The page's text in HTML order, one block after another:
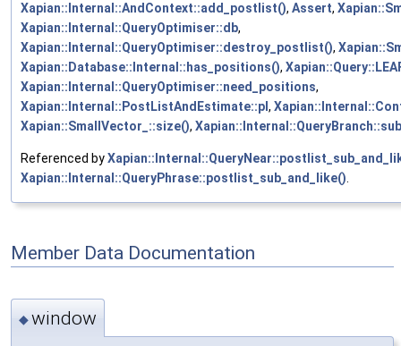
Xapian::Internal::AndContext::add_postlist(), Assert,
Xapian::Internal::QueryOptimiser::db,
Xapian::Internal::QueryOptimiser::destroy_postlist(),
Xapian::Database::Internal::has_positions(),
Xapian::Internal::QueryOptimiser::need_positions,
Xapian::Internal::PostListAndEstimate::pl ,
Xapian::SmallVector_::size(),
Referenced by
Xapian::Internal::QueryPhrase::postlist_sub_and_like().
Member Data Documentation
◆window